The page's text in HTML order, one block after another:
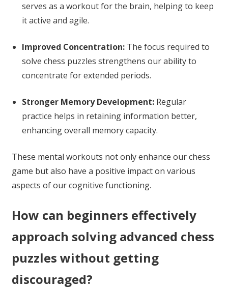
serves as a workout for the brain, helping to keep
it active and agile.
Improved Concentration:The focus required to
solve chess puzzles strengthens our ability to
concentrate for extended periods.
Stronger Memory Development:Regular
practice helps in retaining information better,
enhancing overall memory capacity.
These mental workouts not only enhance our chess
game but also have a positive impact on various
aspects of our cognitive functioning.
How can beginners effectively
approach solving advanced chess
puzzles without getting
discouraged?